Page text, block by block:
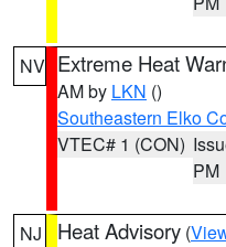
NV Extreme Heat
AM by LKN ()
Southeastern Elko
VTEC# 1 (CON)
PM
NJ Heat Advisory (